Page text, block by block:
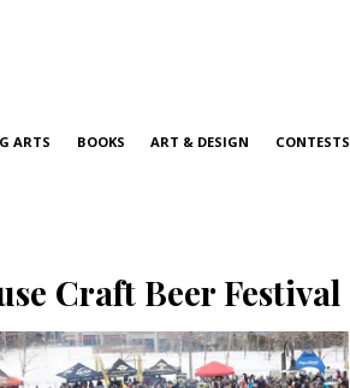
ARTS BOOKS ART & DESIGN CONTESTS
Craft Beer Festival